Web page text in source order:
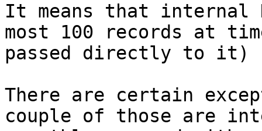
It means that internal
most 100 records at
passed directly to it)
There are certain
couple of those are